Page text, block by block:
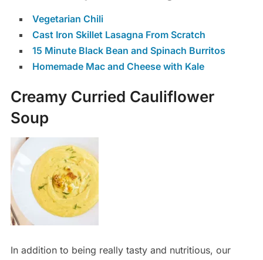
Vegetarian Chili
Cast Iron Skillet Lasagna From Scratch
15 Minute Black Bean and Spinach Burritos
Homemade Mac and Cheese with Kale
Creamy Curried Cauliflower
Soup
In addition to being really tasty and nutritious, our